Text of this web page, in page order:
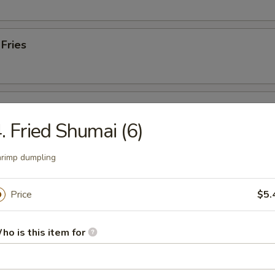
gyoza, 2 lobster rangoon & 2 fried shumai
Sushi Bar
black pepper & served w. special sauce
Fried Shumai (6)
dumpling
Price
is this item for